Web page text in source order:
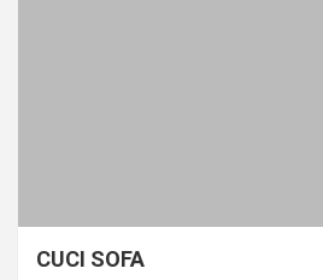
CUCI SOFA